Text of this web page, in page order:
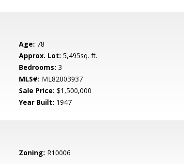
Age: 78
Approx. Lot: 5,495sq. ft.
Bedrooms: 3
MLS#: ML82003937
Sale Price: $1,500,000
Year Built: 1947
Zoning: R10006